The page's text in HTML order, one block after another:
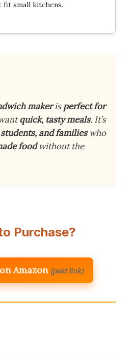
fit small kitchens.
makerisperfect for
quick, tasty meals. It’s
and familieswho
foodwithout the
Purchase?
Amazon (paid link)